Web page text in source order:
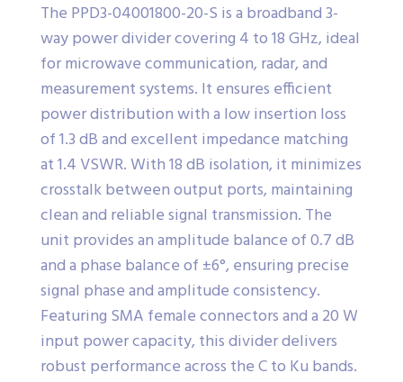
The PPD3-04001800-20-S is a broadband 3-
way power divider covering 4 to 18 GHz, ideal
for microwave communication, radar, and
measurement systems. It ensures efficient
power distribution with a low insertion loss
of 1.3 dB and excellent impedance matching
at 1.4 VSWR. With 18 dB isolation, it minimizes
crosstalk between output ports, maintaining
clean and reliable signal transmission. The
unit provides an amplitude balance of 0.7 dB
and a phase balance of ±6°, ensuring precise
signal phase and amplitude consistency.
Featuring SMA female connectors and a 20 W
input power capacity, this divider delivers
robust performance across the C to Ku bands.